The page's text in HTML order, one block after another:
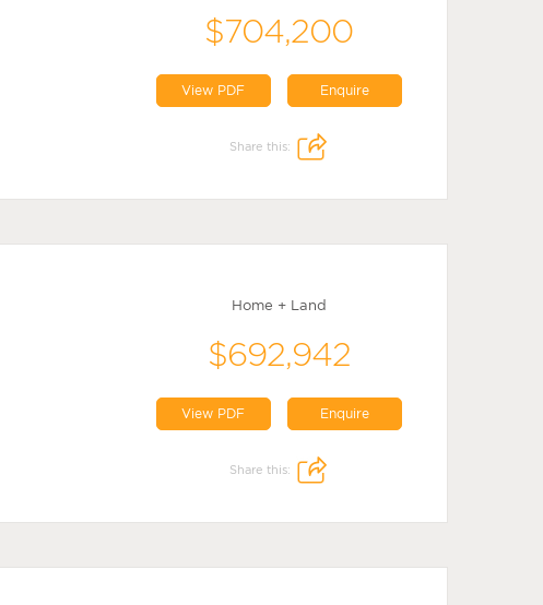
$704,200
View PDF Enquire
Share this:
Home + Land
$692,942
View PDF Enquire
Share this: